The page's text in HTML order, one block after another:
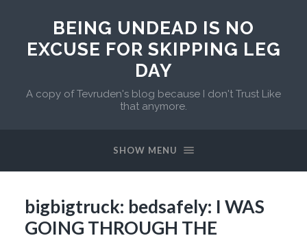
BEING UNDEAD IS NO
EXCUSE FOR SKIPPING LEG
DAY
A copy of Tevruden's blog because I don't Trust Like
that anymore.
SHOW MENU
bigbigtruck: bedsafely: I WAS
GOING THROUGH THE